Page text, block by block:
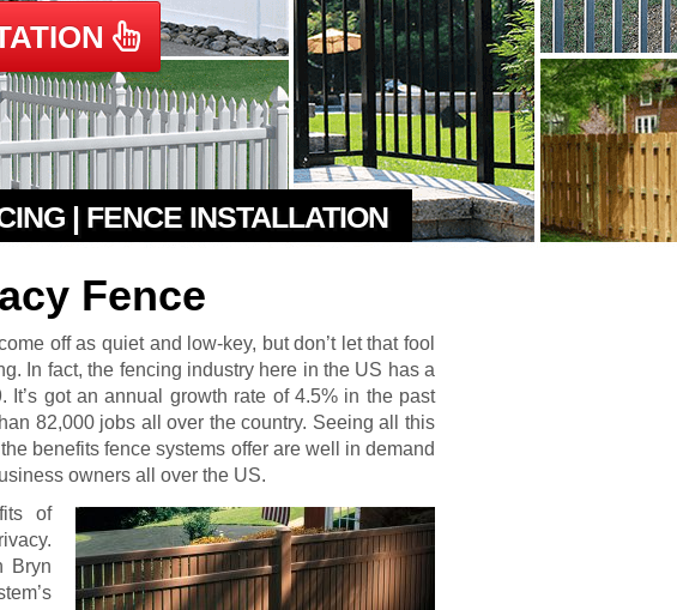
| FENCE INSTALLATION
Fence
off as quiet and low-key, but don’t let that fool
In fact, the fencing industry here in the US has a
got an annual growth rate of 4.5% in the past
82,000 jobs all over the country. Seeing all this
benefits fence systems offer are well in demand
owners all over the US.
of
Bryn